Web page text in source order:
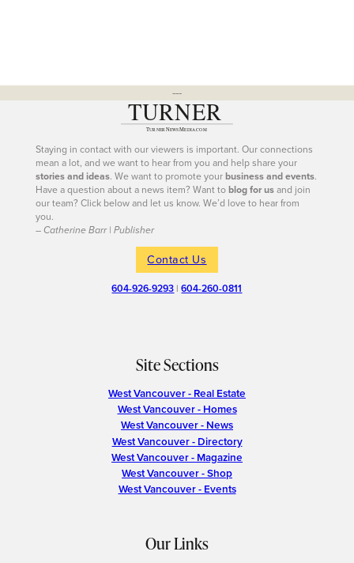
---
Staying in contact with our viewers is important. Our connections
mean a lot, and we want to hear from you and help share your
stories and ideas. We want to promote yourbusiness and events.
Have a question about a news item? Want toblog for usand join
our team? Click below and let us know. We’d love to hear from
you.
– Catherine Barr | Publisher
Contact Us
604-926-9293 |604-260-0811
Site Sections
West Vancouver - Real Estate
West Vancouver - Homes
West Vancouver - News
West Vancouver - Directory
West Vancouver - Magazine
West Vancouver - Shop
West Vancouver - Events
Our Links